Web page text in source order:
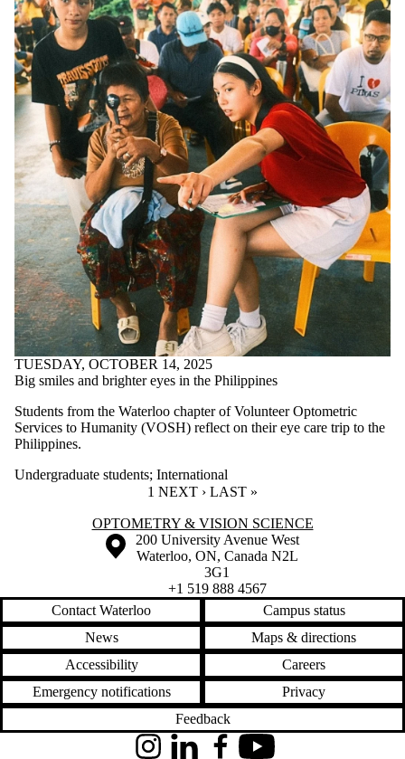
TUESDAY, OCTOBER 14, 2025
Big smiles and brighter eyes in the Philippines
Students from the Waterloo chapter of Volunteer Optometric
Services to Humanity (VOSH) reflect on their eye care trip to the
Philippines.
Undergraduate students; International
CURRENT PAGE
1 NEXT PAGE
NEXT › LAST PAGE
LAST »
Information about Optometry & Vision Science
OPTOMETRY & VISION SCIENCE
Information about the University of Waterloo
Campus map
200 University Avenue West
Waterloo, ON, Canada N2L
3G1
+1 519 888 4567
Contact Waterloo
Campus status
News
Maps & directions
Accessibility
Careers
Emergency notifications
Privacy
Feedback
InstagramLinkedInFacebookYouTube